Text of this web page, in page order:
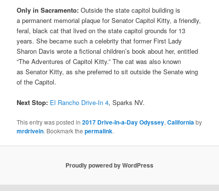
Only in Sacramento: Outside the state capitol building is
a permanent memorial plaque for Senator Capitol Kitty, a friendly,
feral, black cat that lived on the state capitol grounds for 13
years. She became such a celebrity that former First Lady
Sharon Davis wrote a fictional children’s book about her, entitled
“The Adventures of Capitol Kitty.” The cat was also known
as Senator Kitty, as she preferred to sit outside the Senate wing
of the Capitol.
Next Stop: El Rancho Drive-In 4, Sparks NV.
This entry was posted in2017 Drive-In-a-Day Odyssey,Californiaby
mrdrivein. Bookmark thepermalink.
Proudly powered by WordPress